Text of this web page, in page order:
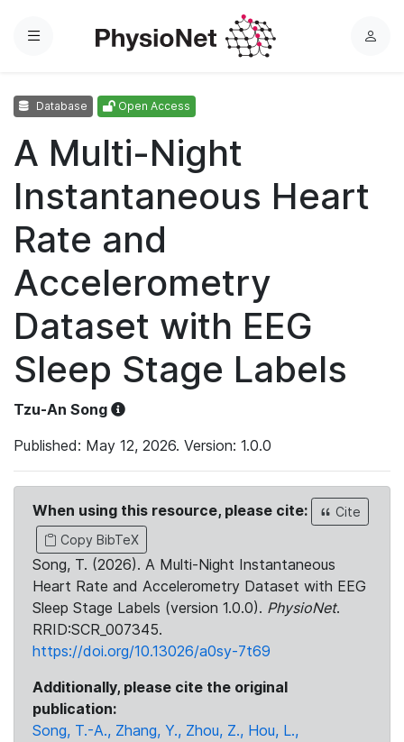
Menu
L
Database Open Access
A Multi-Night
Instantaneous Heart
Rate and
Accelerometry
Dataset with EEG
Sleep Stage Labels
Tzu-An Song
Published: May 12, 2026. Version: 1.0.0
When using this resource, please cite:
Cite
Copy BibTeX
Song, T. (2026). A Multi-Night Instantaneous
Heart Rate and Accelerometry Dataset with EEG
Sleep Stage Labels (version 1.0.0). PhysioNet.
RRID:SCR_007345.
https://doi.org/10.13026/a0sy-7t69
Additionally, please cite the original
publication:
Song, T.-A., Zhang, Y., Zhou, Z., Hou, L.,